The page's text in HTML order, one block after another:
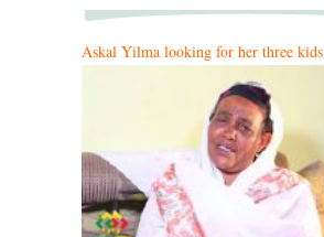
Askal Yilma looking for her three kids